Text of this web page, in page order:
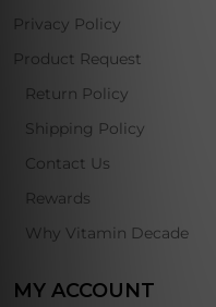
Privacy Policy
Product Request
Return Policy
Shipping Policy
Contact Us
Rewards
Why Vitamin Decade
MY ACCOUNT